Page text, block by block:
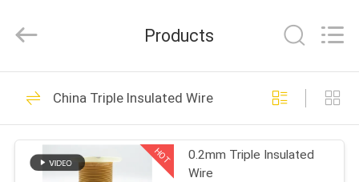
HOME
PRODUCTS
Material
Co,.Ltd.
Reserved.
Enamelled Copper
Wire
230
Products
China Triple Insulated Wire
HOT
0.2mm Triple Insulated
Wire